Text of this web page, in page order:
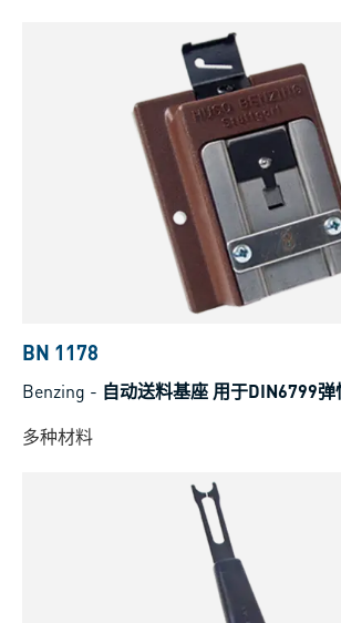
BN 1178
Benzing - 自动送料基座 用于DIN6799弹
多种材料